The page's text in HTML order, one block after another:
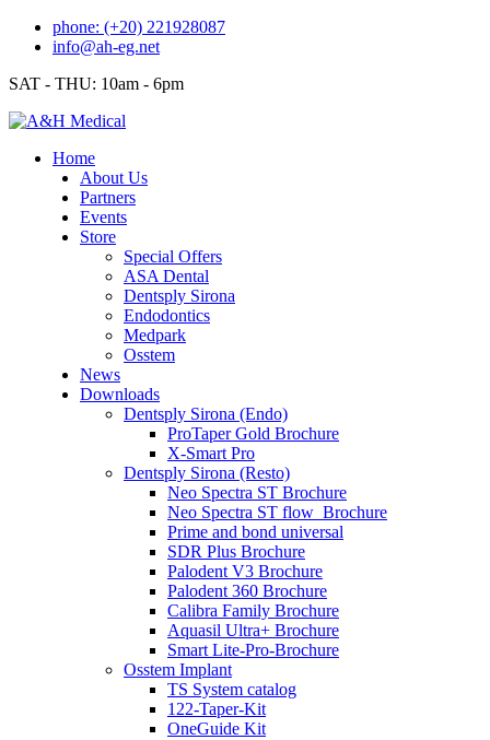
Skip
phone: (+20) 221928087
info@ah-eg.net
SAT - THU: 10am - 6pm
Home
About Us
Partners
Events
Store
Special Offers
ASA Dental
Dentsply Sirona
Endodontics
Medpark
Osstem
News
Downloads
Dentsply Sirona (Endo)
ProTaper Gold Brochure
X-Smart Pro
Dentsply Sirona (Resto)
Neo Spectra ST Brochure
Neo Spectra ST flow_Brochure
Prime and bond universal
SDR Plus Brochure
Palodent V3 Brochure
Palodent 360 Brochure
Calibra Family Brochure
Aquasil Ultra+ Brochure
Smart Lite-Pro-Brochure
Osstem Implant
TS System catalog
122-Taper-Kit
OneGuide Kit